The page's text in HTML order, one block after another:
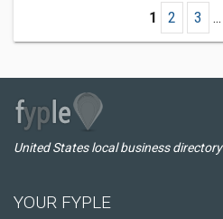
1 2 3 ...
United States local business directory
YOUR FYPLE